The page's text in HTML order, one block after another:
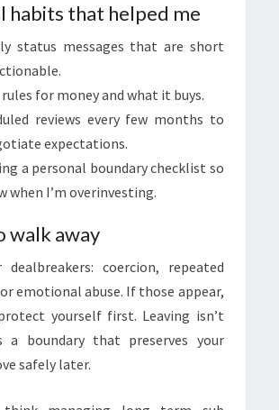
habits that helped me
status messages that are short
for money and what it buys.
reviews every few months to
expectations.
a personal boundary checklist so
when I’m overinvesting.
walk away
dealbreakers: coercion, repeated
emotional abuse. If those appear,
yourself first. Leaving isn’t
a boundary that preserves your
safely later.